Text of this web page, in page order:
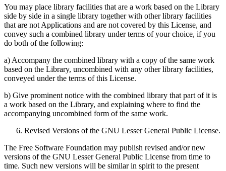
You may place library facilities that are a work based on the Library
side by side in a single library together with other library facilities
that are not Applications and are not covered by this License, and
convey such a combined library under terms of your choice, if you
do both of the following:
a) Accompany the combined library with a copy of the same work
based on the Library, uncombined with any other library facilities,
conveyed under the terms of this License.
b) Give prominent notice with the combined library that part of it is
a work based on the Library, and explaining where to find the
accompanying uncombined form of the same work.
Revised Versions of the GNU Lesser General Public License.
The Free Software Foundation may publish revised and/or new
versions of the GNU Lesser General Public License from time to
time. Such new versions will be similar in spirit to the present